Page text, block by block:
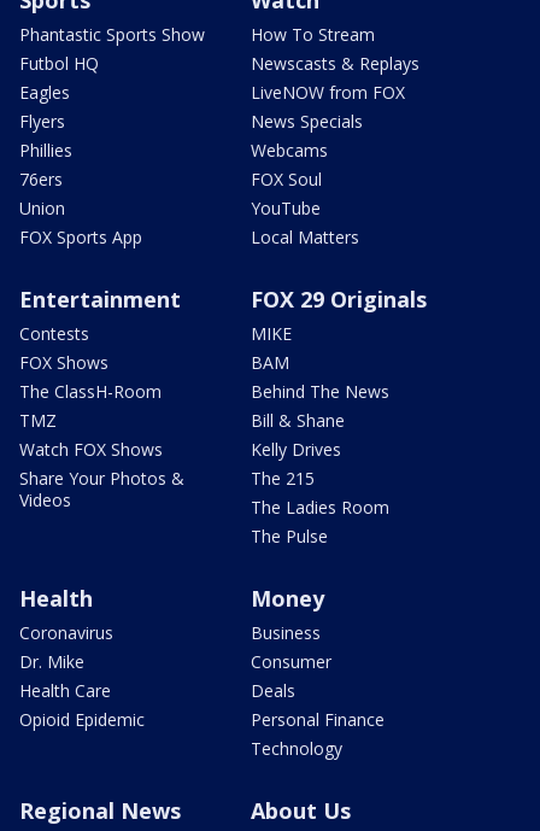
Phantastic Sports Show
Futbol HQ
Eagles
Flyers
Phillies
76ers
Union
FOX Sports App
How To Stream
Newscasts & Replays
LiveNOW from FOX
News Specials
Webcams
FOX Soul
YouTube
Local Matters
Entertainment
Contests
FOX Shows
The ClassH-Room
TMZ
Watch FOX Shows
Share Your Photos &
Videos
FOX 29 Originals
MIKE
BAM
Behind The News
Bill & Shane
Kelly Drives
The 215
The Ladies Room
The Pulse
Health
Coronavirus
Dr. Mike
Health Care
Opioid Epidemic
Money
Business
Consumer
Deals
Personal Finance
Technology
Regional News About Us